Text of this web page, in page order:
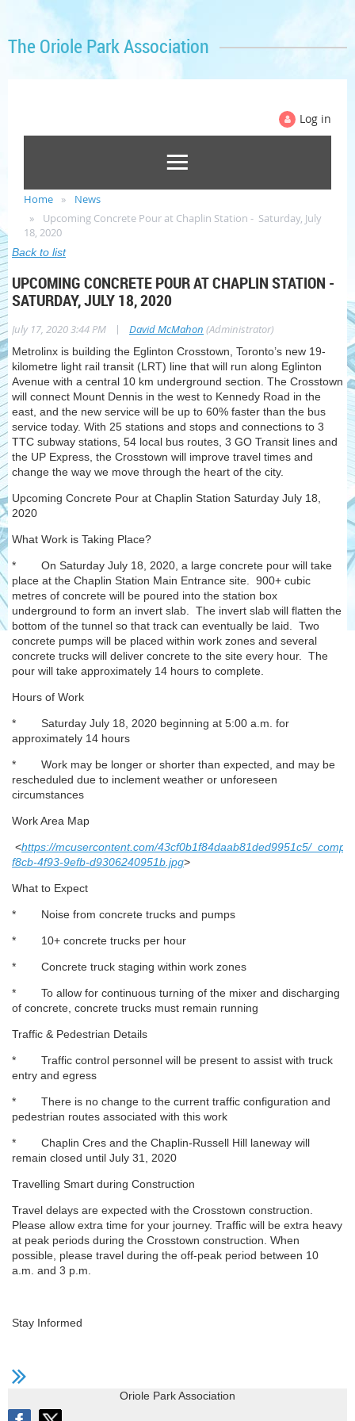
The Oriole Park Association
Log in
Home
News
Upcoming Concrete Pour at Chaplin Station - Saturday, July
18, 2020
Back to list
UPCOMING CONCRETE POUR AT CHAPLIN STATION -
SATURDAY, JULY 18, 2020
July 17, 2020 3:44 PM | David McMahon (Administrator)
Metrolinx is building the Eglinton Crosstown, Toronto’s new 19-
kilometre light rail transit (LRT) line that will run along Eglinton
Avenue with a central 10 km underground section. The Crosstown
will connect Mount Dennis in the west to Kennedy Road in the
east, and the new service will be up to 60% faster than the bus
service today. With 25 stations and stops and connections to 3
TTC subway stations, 54 local bus routes, 3 GO Transit lines and
the UP Express, the Crosstown will improve travel times and
change the way we move through the heart of the city.
Upcoming Concrete Pour at Chaplin Station Saturday July 18,
2020
What Work is Taking Place?
* On Saturday July 18, 2020, a large concrete pour will take
place at the Chaplin Station Main Entrance site. 900+ cubic
metres of concrete will be poured into the station box
underground to form an invert slab. The invert slab will flatten the
bottom of the tunnel so that track can eventually be laid. Two
concrete pumps will be placed within work zones and several
concrete trucks will deliver concrete to the site every hour. The
pour will take approximately 14 hours to complete.
Hours of Work
* Saturday July 18, 2020 beginning at 5:00 a.m. for
approximately 14 hours
* Work may be longer or shorter than expected, and may be
rescheduled due to inclement weather or unforeseen
circumstances
Work Area Map
<https://mcusercontent.com/43cf0b1f84daab81ded9951c5/
f8cb-4f93-9efb-d9306240951b.jpg>
What to Expect
* Noise from concrete trucks and pumps
* 10+ concrete trucks per hour
* Concrete truck staging within work zones
* To allow for continuous turning of the mixer and discharging
of concrete, concrete trucks must remain running
Traffic & Pedestrian Details
* Traffic control personnel will be present to assist with truck
entry and egress
* There is no change to the current traffic configuration and
pedestrian routes associated with this work
* Chaplin Cres and the Chaplin-Russell Hill laneway will
remain closed until July 31, 2020
Travelling Smart during Construction
Travel delays are expected with the Crosstown construction.
Please allow extra time for your journey. Traffic will be extra heavy
at peak periods during the Crosstown construction. When
possible, please travel during the off-peak period between 10
a.m. and 3 p.m.
Stay Informed
Oriole Park Association